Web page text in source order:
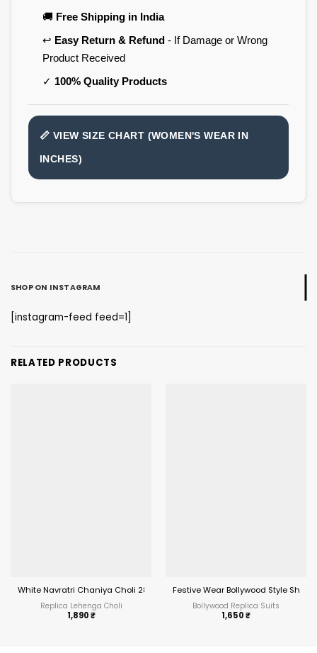
🚚 Free Shipping in India
↩️ Easy Return & Refund- If Damage or Wrong
Product Received
✓ 100% Quality Products
📏 VIEW SIZE CHART (WOMEN'S WEAR IN
INCHES)
SHOP ON INSTAGRAM
[instagram-feed feed=1]
RELATED PRODUCTS
White Navratri Chaniya Choli 287
Replica Lehenga Choli
1,890₹
Festive Wear Bollywood Style Short
Bollywood Replica Suits
1,650₹